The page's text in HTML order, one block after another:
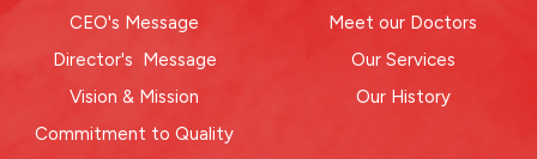
CEO's Message
Director's Message
Vision & Mission
Commitment to Quality
Meet our Doctors
Our Services
Our History